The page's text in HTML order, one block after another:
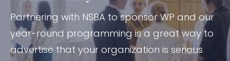
Partnering with NSBA to sponsor WP and our
year-round programming is a great way to
advertise that your organization is serious